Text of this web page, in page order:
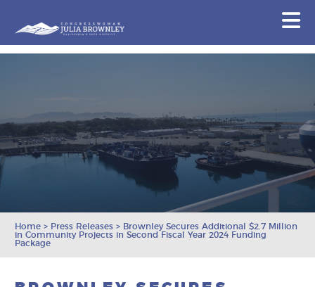
Home > Press Releases > Brownley Secures Additional $2.7 Million
in Community Projects in Second Fiscal Year 2024 Funding
Package